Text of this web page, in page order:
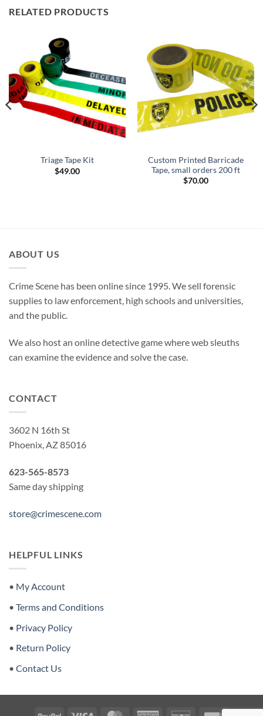
RELATED PRODUCTS
Triage Tape Kit
$49.00
Custom Printed Barricade
Tape, small orders 200 ft
$70.00
ABOUT US
Crime Scene has been online since 1995. We sell forensic
supplies to law enforcement, high schools and universities,
and the public.
We also host an online detective game where web sleuths
can examine the evidence and solve the case.
CONTACT
3602 N 16th St
Phoenix, AZ 85016
623-565-8573
Same day shipping
store@crimescene.com
HELPFUL LINKS
• My Account
• Terms and Conditions
• Privacy Policy
• Return Policy
• Contact Us